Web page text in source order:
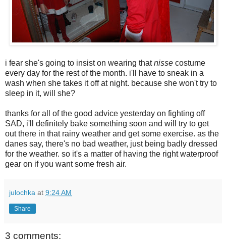
i fear she's going to insist on wearing thatnisse costume
every day for the rest of the month. i'll have to sneak in a
wash when she takes it off at night. because she won't try to
sleep in it, will she?
thanks for all of the good advice yesterday on fighting off
SAD, i'll definitely bake something soon and will try to get
out there in that rainy weather and get some exercise. as the
danes say, there's no bad weather, just being badly dressed
for the weather. so it's a matter of having the right waterproof
gear on if you want some fresh air.
julochka at 9:24 AM
Share
3 comments: